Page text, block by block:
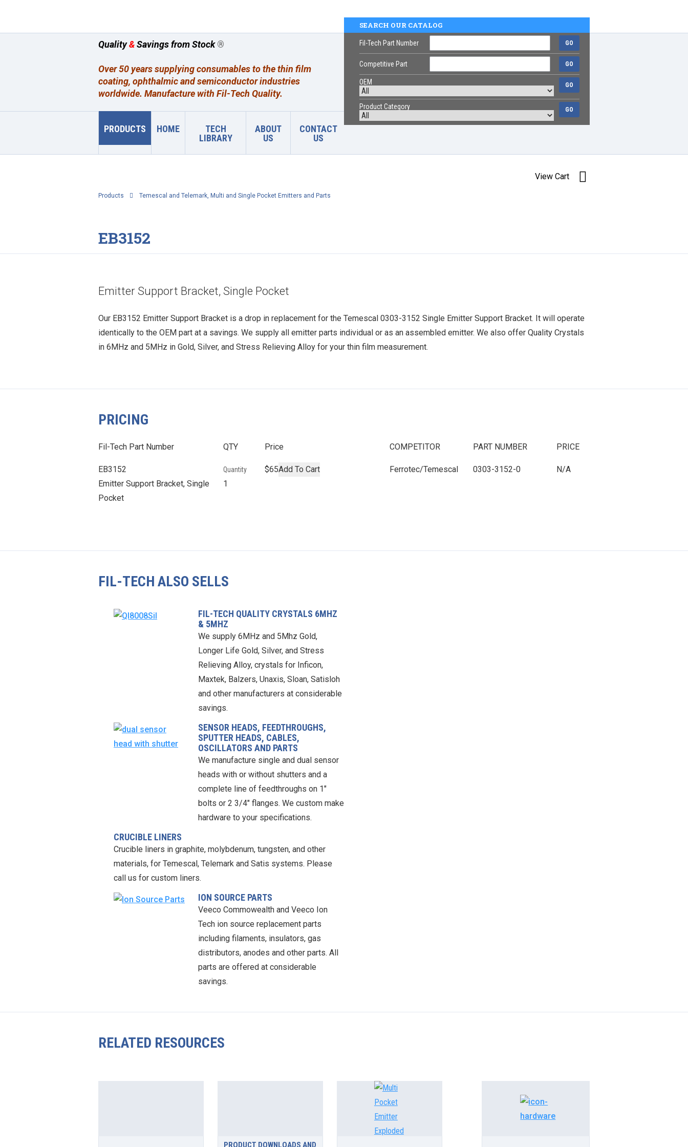
PRODUCTS HOME
TECH
LIBRARY
ABOUT
US
CONTACT
US
Quality&Savings from Stock®
Over 50 years supplying consumables to the thin film
coating, ophthalmic and semiconductor industries
worldwide. Manufacture with Fil-Tech Quality.
SEARCH OUR CATALOG
Fil-Tech Part Number GO
Competitive Part GO
OEM GO
Product Category GO
View Cart
Products Temescal and Telemark, Multi and Single Pocket Emitters and Parts
EB3152
Emitter Support Bracket, Single Pocket
Our EB3152 Emitter Support Bracket is a drop in replacement for the Temescal 0303-3152 Single Emitter Support Bracket. It will operate
identically to the OEM part at a savings. We supply all emitter parts individual or as an assembled emitter. We also offer Quality Crystals
in 6MHz and 5MHz in Gold, Silver, and Stress Relieving Alloy for your thin film measurement.
PRICING
Fil-Tech Part Number QTY Price COMPETITOR PART NUMBER PRICE
EB3152
Emitter Support Bracket, Single
Pocket
Quantity $65Add To Cart Ferrotec/Temescal 0303-3152-0 N/A
FIL-TECH ALSO SELLS
FIL-TECH QUALITY CRYSTALS 6MHZ
& 5MHZ
We supply 6MHz and 5Mhz Gold,
Longer Life Gold, Silver, and Stress
Relieving Alloy, crystals for Inficon,
Maxtek, Balzers, Unaxis, Sloan, Satisloh
and other manufacturers at considerable
savings.
SENSOR HEADS, FEEDTHROUGHS,
SPUTTER HEADS, CABLES,
OSCILLATORS AND PARTS
We manufacture single and dual sensor
heads with or without shutters and a
complete line of feedthroughs on 1″
bolts or 2 3/4″ flanges. We custom make
hardware to your specifications.
CRUCIBLE LINERS
Crucible liners in graphite, molybdenum, tungsten, and other
materials, for Temescal, Telemark and Satis systems. Please
call us for custom liners.
ION SOURCE PARTS
Veeco Commowealth and Veeco Ion
Tech ion source replacement parts
including filaments, insulators, gas
distributors, anodes and other parts. All
parts are offered at considerable
savings.
RELATED RESOURCES
PRODUCT DOWNLOADS AND